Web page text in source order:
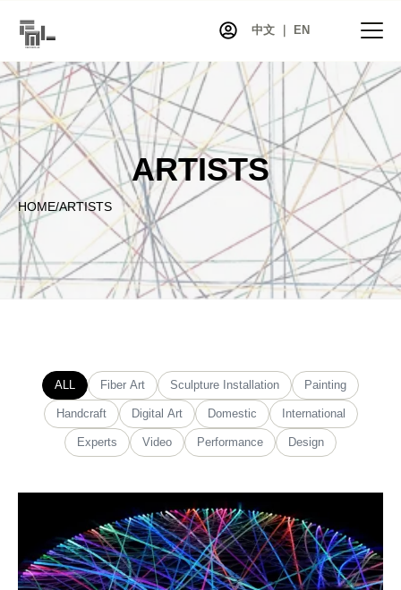
中文 ｜ EN
HOME
NEWS
PROJECTS
EXHIBITIONS
ARTISTS
CO-ART
ARTISTS
HOME/ARTISTS
Fiber Art Sculpture Installation Painting
Handcraft Digital Art Domestic International
Experts Video Performance Design
ALL
Guo Yaoxian
Fiber Art